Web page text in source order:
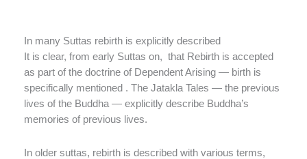
In many Suttas rebirth is explicitly described
It is clear, from early Suttas on, that Rebirth is accepted
as part of the doctrine of Dependent Arising — birth is
specifically mentioned . The Jatakla Tales — the previous
lives of the Buddha — explicitly describe Buddha’s
memories of previous lives.
In older suttas, rebirth is described with various terms,